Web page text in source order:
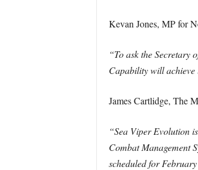
Kevan Jones, MP for
“To ask the Secretary
Capability will
James Cartlidge, The
“Sea Viper Evolution
Combat Management
scheduled for